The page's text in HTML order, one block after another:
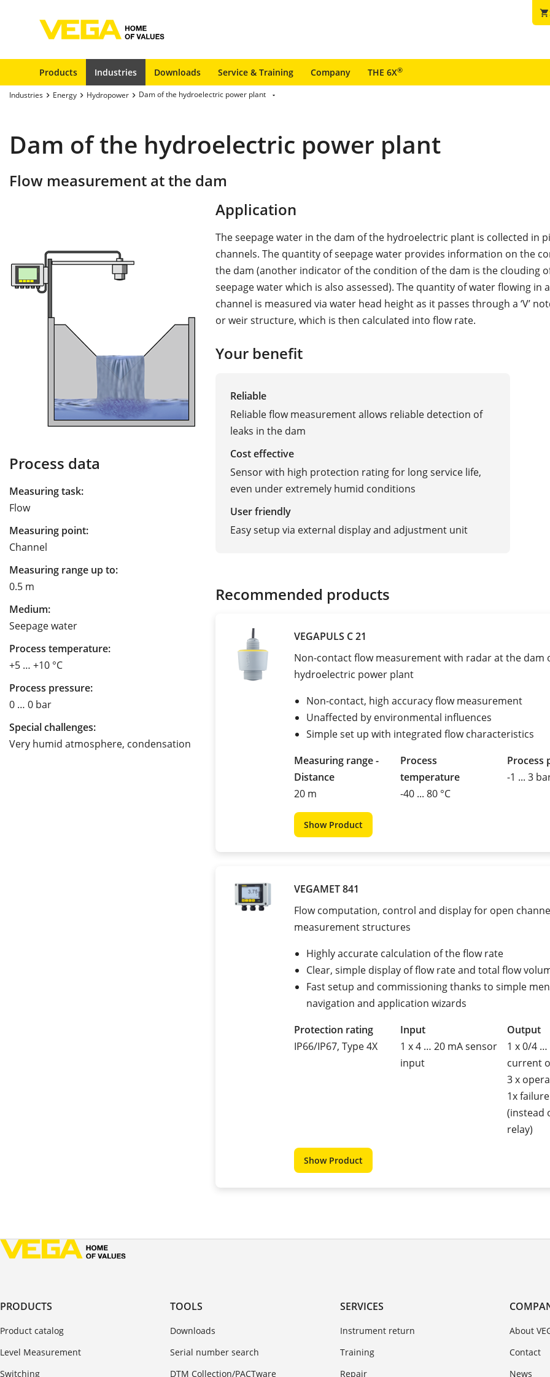
shopping_cart
Products Industries Downloads Service & Training Company THE 6X®
Industries Energy Hydropower Dam of the hydroelectric power plant
Dam of the hydroelectric power plant
Flow measurement at the dam
Process data
Measuring task:
Flow
Measuring point:
Channel
Measuring range up to:
0.5 m
Medium:
Seepage water
Process temperature:
+5 … +10 °C
Process pressure:
0 … 0 bar
Special challenges:
Very humid atmosphere, condensation
Application
The seepage water in the dam of the hydroelectric plant is collected in
channels. The quantity of seepage water provides information on the
the dam (another indicator of the condition of the dam is the clouding
seepage water which is also assessed). The quantity of water flowing in
channel is measured via water head height as it passes through a ‘V’
or weir structure, which is then calculated into flow rate.
Your benefit
Reliable
Reliable flow measurement allows reliable detection of
leaks in the dam
Cost effective
Sensor with high protection rating for long service life,
even under extremely humid conditions
User friendly
Easy setup via external display and adjustment unit
Recommended products
VEGAPULS C 21
Non-contact flow measurement with radar at the dam
hydroelectric power plant
Non-contact, high accuracy flow measurement
Unaffected by environmental influences
Simple set up with integrated flow characteristics
Measuring range -
Distance
20 m
Process
temperature
-40 ... 80 °C
Process
-1 ... 3
Show Product
VEGAMET 841
Flow computation, control and display for open
measurement structures
Highly accurate calculation of the flow rate
Clear, simple display of flow rate and total flow
Fast setup and commissioning thanks to simple
navigation and application wizards
Protection rating
IP66/IP67, Type 4X
Input
1 x 4 … 20 mA sensor
input
Output
1 x 0/4 …
current
3 x
1x
(instead
relay)
Show Product
PRODUCTS
Product catalog
Level Measurement
Switching
TOOLS
Downloads
Serial number search
DTM Collection/PACTware
SERVICES
Instrument return
Training
Repair
About
Contact
News